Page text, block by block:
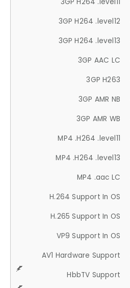
3GP H264 .level12
3GP H264 .level13
3GP AAC LC
3GP H263
3GP AMR NB
3GP AMR WB
MP4 .H264 .level11
MP4 .H264 .level13
MP4 .aac LC
H.264 Support In OS
H.265 Support In OS
VP9 Support In OS
AV1 Hardware Support
HbbTV Support